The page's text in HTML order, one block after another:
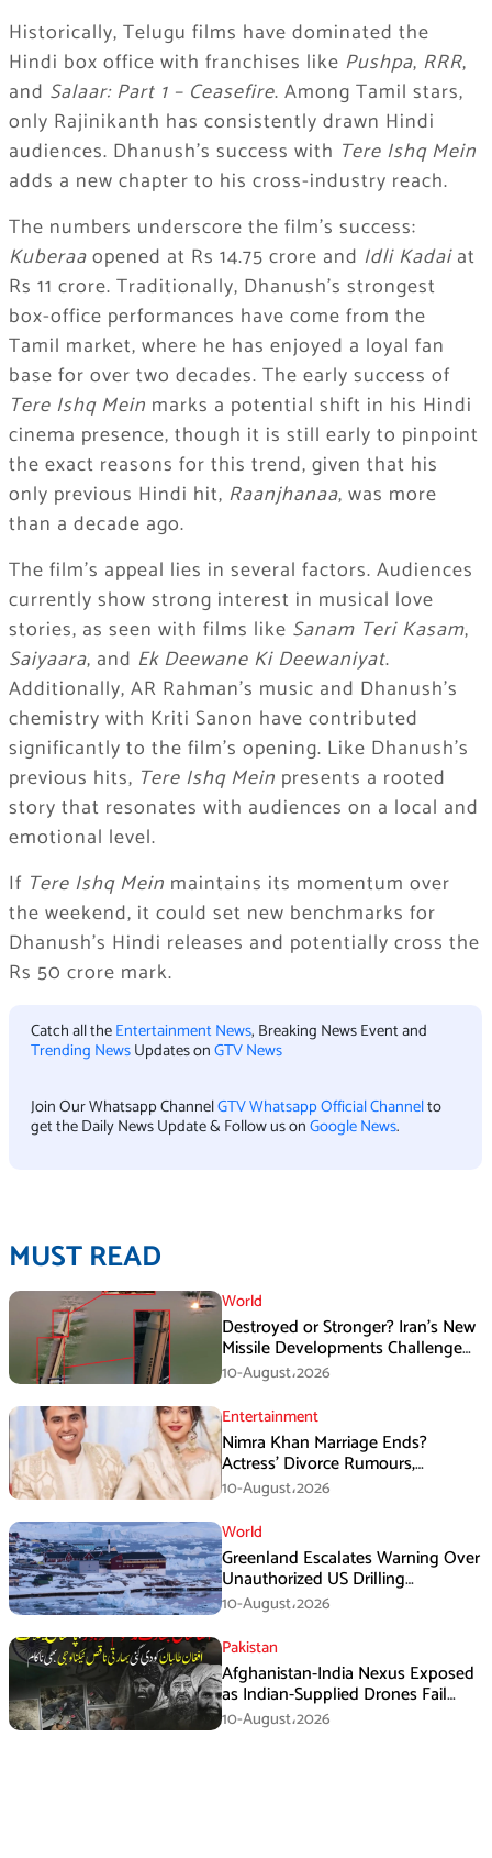
Historically, Telugu films have dominated the
Hindi box office with franchises like Pushpa, RRR,
and Salaar: Part 1 – Ceasefire. Among Tamil stars,
only Rajinikanth has consistently drawn Hindi
audiences. Dhanush’s success with Tere Ishq Mein
adds a new chapter to his cross-industry reach.
The numbers underscore the film’s success:
Kuberaaopened at Rs 14.75 crore and Idli Kadaiat
Rs 11 crore. Traditionally, Dhanush’s strongest
box-office performances have come from the
Tamil market, where he has enjoyed a loyal fan
base for over two decades. The early success of
Tere Ishq Mein marks a potential shift in his Hindi
cinema presence, though it is still early to pinpoint
the exact reasons for this trend, given that his
only previous Hindi hit, Raanjhanaa, was more
than a decade ago.
The film’s appeal lies in several factors. Audiences
currently show strong interest in musical love
stories, as seen with films like Sanam Teri Kasam,
Saiyaara, and Ek Deewane Ki Deewaniyat.
Additionally, AR Rahman’s music and Dhanush’s
chemistry with Kriti Sanon have contributed
significantly to the film’s opening. Like Dhanush’s
previous hits, Tere Ishq Mein presents a rooted
story that resonates with audiences on a local and
emotional level.
If Tere Ishq Mein maintains its momentum over
the weekend, it could set new benchmarks for
Dhanush’s Hindi releases and potentially cross the
Rs 50 crore mark.
Catch all theEntertainment News, Breaking News Event and
Trending NewsUpdates onGTV News
Join Our Whatsapp ChannelGTV Whatsapp Official Channelto
get the Daily News Update & Follow us onGoogle News.
MUST READ
World
Destroyed or Stronger? Iran’s New
Missile Developments Challenge
Washington
10-August،2026
Entertainment
Nimra Khan Marriage Ends?
Actress’ Divorce Rumours,
Husband’s Post and Fan Support
10-August،2026
World
Greenland Escalates Warning Over
Unauthorized US Drilling
Equipment
10-August،2026
Pakistan
Afghanistan-India Nexus Exposed
as Indian-Supplied Drones Fail
Against Pakistan’s Advanced
Defence System
10-August،2026